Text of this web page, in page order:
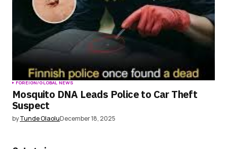
FOREIGN/GLOBAL NEWS
Mosquito DNA Leads Police to Car Theft
Suspect
byTunde OlaoluDecember 18, 2025